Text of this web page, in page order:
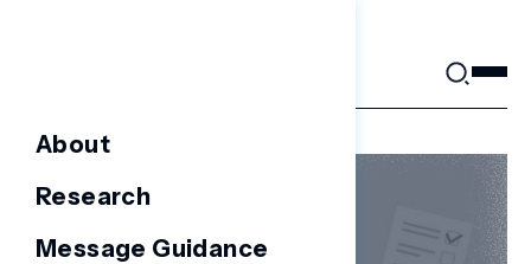
About
Research
Message Guidance